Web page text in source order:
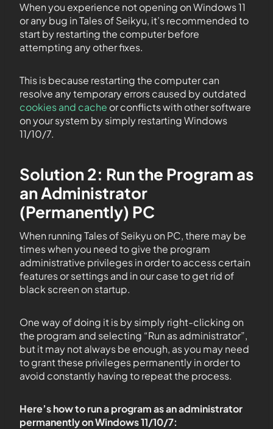
When you experience not opening on Windows 11
or any bug in Tales of Seikyu, it’s recommended to
start by restarting the computer before
attempting any other fixes.
This is because restarting the computer can
resolve any temporary errors caused by outdated
cookies and cache or conflicts with other software
on your system by simply restarting Windows
11/10/7.
Solution 2: Run the Program as
an Administrator
(Permanently) PC
When running Tales of Seikyu on PC, there may be
times when you need to give the program
administrative privileges in order to access certain
features or settings and in our case to get rid of
black screen on startup.
One way of doing it is by simply right-clicking on
the program and selecting “Run as administrator”,
but it may not always be enough, as you may need
to grant these privileges permanently in order to
avoid constantly having to repeat the process.
Here’s how to run a program as an administrator
permanently on Windows 11/10/7: